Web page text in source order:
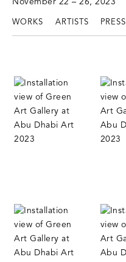
November 22 – 26, 2023
WORKS ARTISTS PRESS